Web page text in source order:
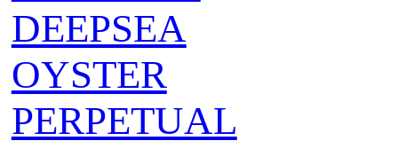
DEEPSEA
OYSTER
PERPETUAL